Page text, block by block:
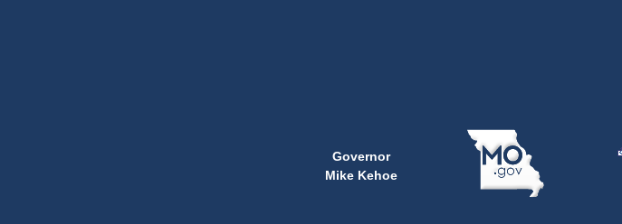
Governor
Mike Kehoe